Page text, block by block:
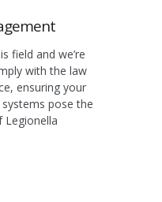
field and we’re
with the law
ensuring your
pose the
Legionella